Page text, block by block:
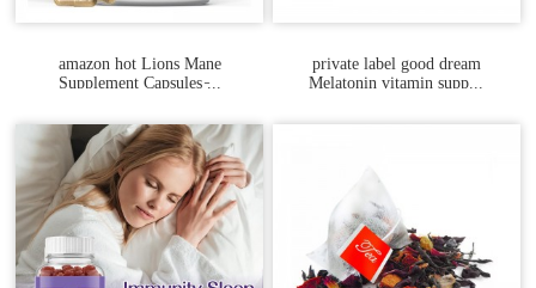
amazon hot Lions Mane
Supplement Capsules ̵...
private label good dream
Melatonin vitamin supp...